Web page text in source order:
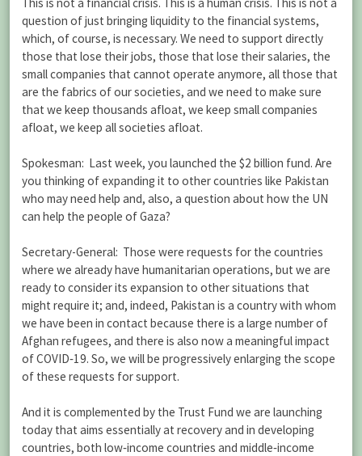
question of just bringing liquidity to the financial systems,
which, of course, is necessary. We need to support directly
those that lose their jobs, those that lose their salaries, the
small companies that cannot operate anymore, all those that
are the fabrics of our societies, and we need to make sure
that we keep thousands afloat, we keep small companies
afloat, we keep all societies afloat.
Spokesman: Last week, you launched the $2 billion fund. Are
you thinking of expanding it to other countries like Pakistan
who may need help and, also, a question about how the UN
can help the people of Gaza?
Secretary-General: Those were requests for the countries
where we already have humanitarian operations, but we are
ready to consider its expansion to other situations that
might require it; and, indeed, Pakistan is a country with whom
we have been in contact because there is a large number of
Afghan refugees, and there is also now a meaningful impact
of COVID‑19. So, we will be progressively enlarging the scope
of these requests for support.
And it is complemented by the Trust Fund we are launching
today that aims essentially at recovery and in developing
countries, both low‑income countries and middle‑income